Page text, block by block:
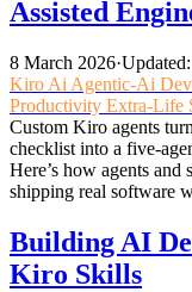
Assisted
8 March 2026·
Kiro Ai Agentic-Ai
Productivity Extra-Life
Custom Kiro agents
checklist into a five-
Here’s how agents
shipping real software
Building AI
Kiro Skills